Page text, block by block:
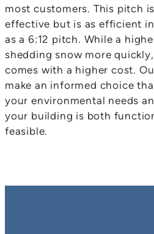
most customers. This pitch
effective but is as efficient
as a 6:12 pitch. While a
shedding snow more
comes with a higher cost.
make an informed choice
your environmental needs
your building is both
feasible.